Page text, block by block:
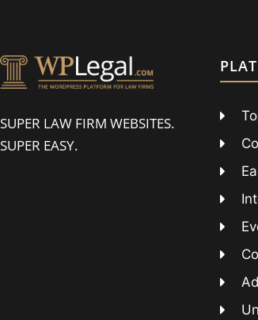
SUPER LAW FIRM WEBSITES.
SUPER EASY.